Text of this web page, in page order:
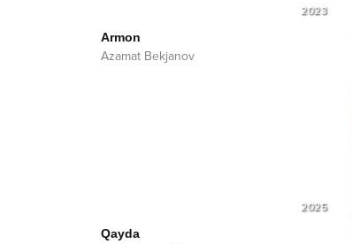
2023
Armon
Azamat Bekjanov
2025
Qayda